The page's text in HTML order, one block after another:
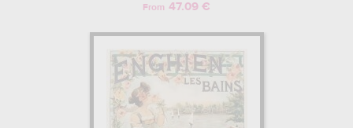
From 47.09 €